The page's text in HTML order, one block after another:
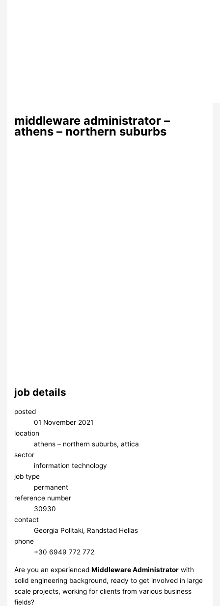
middleware administrator –
athens – northern suburbs
job details
posted
01 November 2021
location
athens – northern suburbs, attica
sector
information technology
job type
permanent
reference number
30930
contact
Georgia Politaki, Randstad Hellas
phone
+30 6949 772 772
Are you an experiencedMiddleware Administrator with
solid engineering background, ready to get involved in large
scale projects, working for clients from various business
fields?